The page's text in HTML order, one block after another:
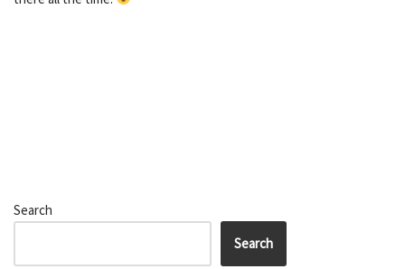
Search
Search